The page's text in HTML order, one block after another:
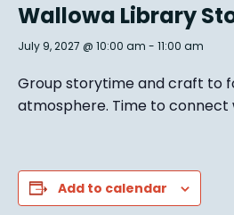
Wallowa Library
July 9, 2027 @ 10:00 am - 11:00 am
Group storytime and craft to
atmosphere. Time to connect
Add to calendar